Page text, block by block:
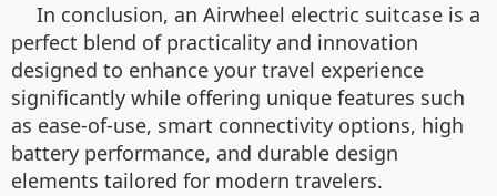
In conclusion, an Airwheel electric suitcase is a
perfect blend of practicality and innovation
designed to enhance your travel experience
significantly while offering unique features such
as ease-of-use, smart connectivity options, high
battery performance, and durable design
elements tailored for modern travelers.